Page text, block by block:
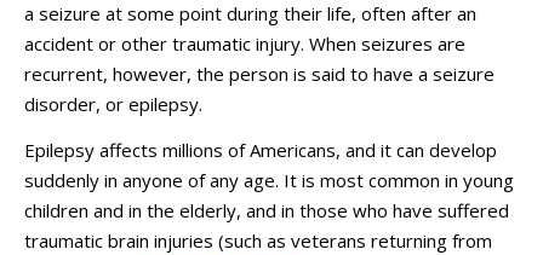
a seizure at some point during their life, often after an
accident or other traumatic injury. When seizures are
recurrent, however, the person is said to have a seizure
disorder, or epilepsy.
Epilepsy affects millions of Americans, and it can develop
suddenly in anyone of any age. It is most common in young
children and in the elderly, and in those who have suffered
traumatic brain injuries (such as veterans returning from